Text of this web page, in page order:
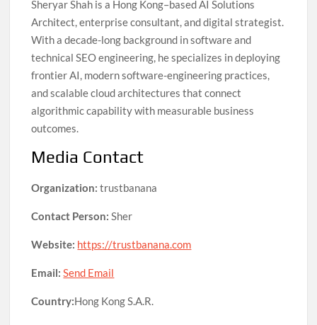
Sheryar Shah is a Hong Kong–based AI Solutions
Architect, enterprise consultant, and digital strategist.
With a decade-long background in software and
technical SEO engineering, he specializes in deploying
frontier AI, modern software-engineering practices,
and scalable cloud architectures that connect
algorithmic capability with measurable business
outcomes.
Media Contact
Organization: trustbanana
Contact Person: Sher
Website: https://trustbanana.com
Email: Send Email
Country:Hong Kong S.A.R.